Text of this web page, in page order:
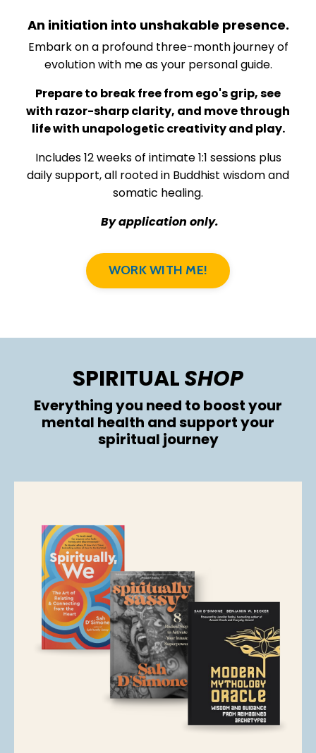
An initiation into unshakable presence.
Embark on a profound three-month journey of
evolution with me as your personal guide.
Prepare to break free from ego's grip, see
with razor-sharp clarity, and move through
life with unapologetic creativity and play.
Includes 12 weeks of intimate 1:1 sessions plus
daily support, all rooted in Buddhist wisdom and
somatic healing.
By application only.
WORK WITH ME!
SPIRITUALSHOP
Everything you need to boost your
mental health and support your
spiritual journey